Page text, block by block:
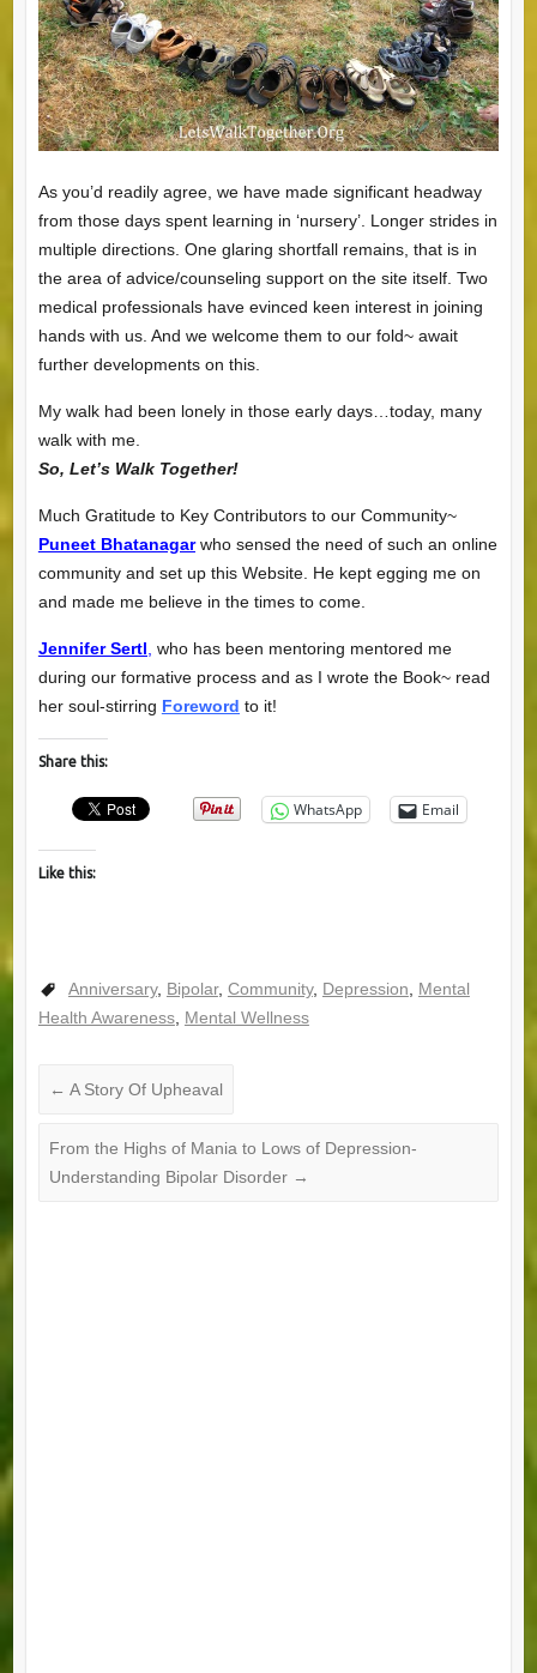
As you’d readily agree, we have made significant headway
from those days spent learning in ‘nursery’. Longer strides in
multiple directions. One glaring shortfall remains, that is in
the area of advice/counseling support on the site itself. Two
medical professionals have evinced keen interest in joining
hands with us. And we welcome them to our fold~ await
further developments on this.
My walk had been lonely in those early days…today, many
walk with me.
So, Let’s Walk Together!
Much Gratitude to Key Contributors to our Community~
Puneet Bhatanagarwho sensed the need of such an online
community and set up this Website. He kept egging me on
and made me believe in the times to come.
Jennifer Sertl, who has been mentoring mentored me
during our formative process and as I wrote the Book~ read
her soul-stirring Foreword to it!
Share this:
WhatsApp Email
Like this:
Anniversary, Bipolar, Community, Depression, Mental
Health Awareness, Mental Wellness
← A Story Of Upheaval
From the Highs of Mania to Lows of Depression-
Understanding Bipolar Disorder →